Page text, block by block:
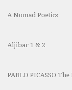
A Nomad Poetics
Aljibar 1 & 2
PABLO PICASSO